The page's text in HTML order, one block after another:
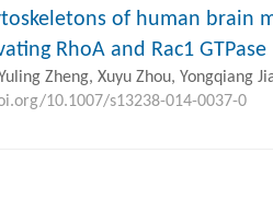
of human brain
RhoA and Rac1 GTPase
Zheng, Xuyu Zhou, Yongqiang
10.1007/s13238-014-0037-0